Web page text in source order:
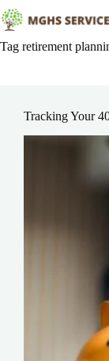
Skip
to
content
Tag retirement
Tracking Your